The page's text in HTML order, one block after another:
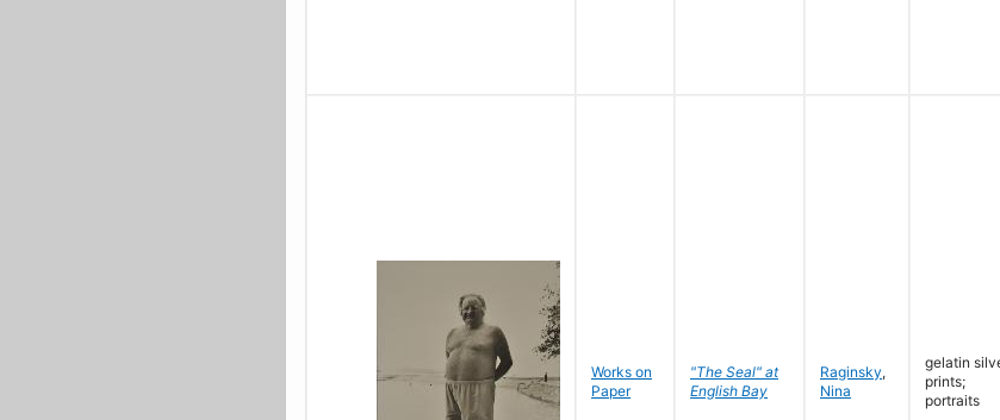
Works on
Paper
"The Seal" at
English Bay
Raginsky,
Nina
gelatin
prints;
portraits